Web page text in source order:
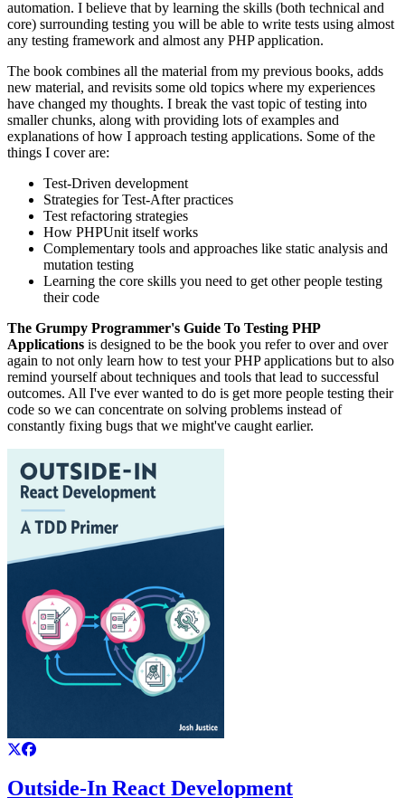
automation. I believe that by learning the skills (both technical and
core) surrounding testing you will be able to write tests using almost
any testing framework and almost any PHP application.
The book combines all the material from my previous books, adds
new material, and revisits some old topics where my experiences
have changed my thoughts. I break the vast topic of testing into
smaller chunks, along with providing lots of examples and
explanations of how I approach testing applications. Some of the
things I cover are:
Test-Driven development
Strategies for Test-After practices
Test refactoring strategies
How PHPUnit itself works
Complementary tools and approaches like static analysis and
mutation testing
Learning the core skills you need to get other people testing
their code
The Grumpy Programmer's Guide To Testing PHP
Applications is designed to be the book you refer to over and over
again to not only learn how to test your PHP applications but to also
remind yourself about techniques and tools that lead to successful
outcomes. All I've ever wanted to do is get more people testing their
code so we can concentrate on solving problems instead of
constantly fixing bugs that we might've caught earlier.
Outside-In React Development